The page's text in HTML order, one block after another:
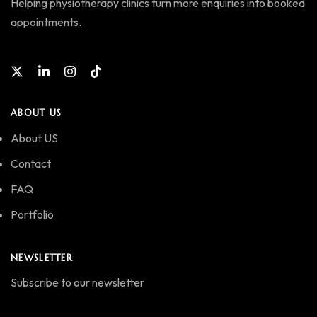
Helping physiotherapy clinics turn more enquiries into booked
appointments.
ABOUT US
About US
Contact
FAQ
Portfolio
NEWSLETTER
Subscribe to our newsletter